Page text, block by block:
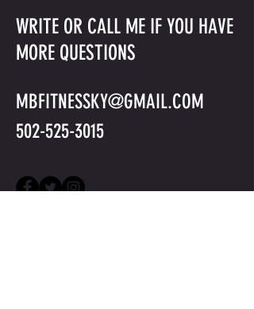
WRITE OR CALL ME IF YOU HAVE
MORE QUESTIONS
MBFITNESSKY@GMAIL.COM
502-525-3015